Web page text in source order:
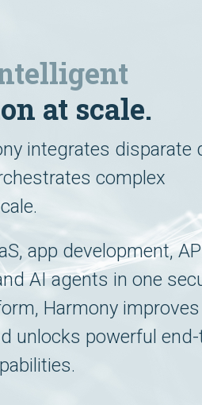
at scale.
integrates disparate
complex
app development,
AI agents in one
Harmony improves
unlocks powerful